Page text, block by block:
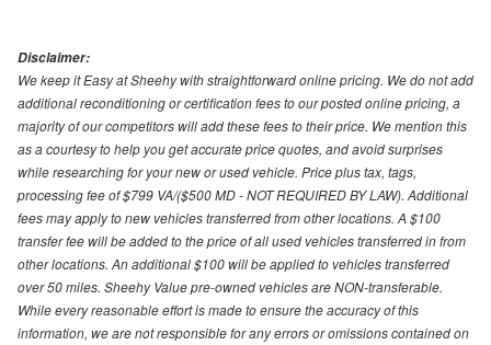
Disclaimer:
We keep it Easy at Sheehy with straightforward online pricing. We do not add
additional reconditioning or certification fees to our posted online pricing, a
majority of our competitors will add these fees to their price. We mention this
as a courtesy to help you get accurate price quotes, and avoid surprises
while researching for your new or used vehicle. Price plus tax, tags,
processing fee of $799 VA/($500 MD - NOT REQUIRED BY LAW). Additional
fees may apply to new vehicles transferred from other locations. A $100
transfer fee will be added to the price of all used vehicles transferred in from
other locations. An additional $100 will be applied to vehicles transferred
over 50 miles. Sheehy Value pre-owned vehicles are NON-transferable.
While every reasonable effort is made to ensure the accuracy of this
information, we are not responsible for any errors or omissions contained on